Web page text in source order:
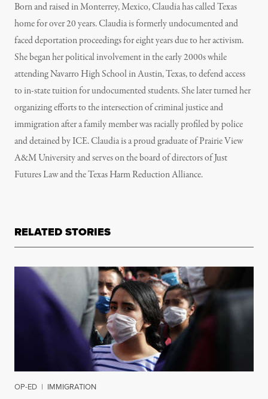
Born and raised in Monterrey, Mexico, Claudia has called Texas
home for over 20 years. Claudia is formerly undocumented and
faced deportation proceedings for eight years due to her activism.
She began her political involvement in the early 2000s while
attending Navarro High School in Austin, Texas, to defend access
to in-state tuition for undocumented students. She later turned her
organizing efforts to the intersection of criminal justice and
immigration after a family member was racially profiled by police
and detained by ICE. Claudia is a proud graduate of Prairie View
A&M University and serves on the board of directors of Just
Futures Law and the Texas Harm Reduction Alliance.
RELATED STORIES
OP-ED | IMMIGRATION